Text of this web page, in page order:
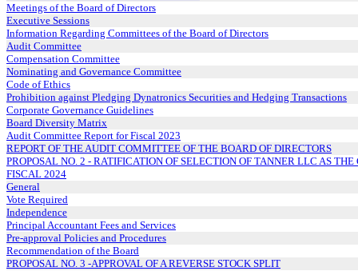
Meetings of the Board of Directors
Executive Sessions
Information Regarding Committees of the Board of Directors
Audit Committee
Compensation Committee
Nominating and Governance Committee
Code of Ethics
Prohibition against Pledging Dynatronics Securities and Hedging Transactions
Corporate Governance Guidelines
Board Diversity Matrix
Audit Committee Report for Fiscal 2023
REPORT OF THE AUDIT COMMITTEE OF THE BOARD OF DIRECTORS
PROPOSAL NO. 2 - RATIFICATION OF SELECTION OF TANNER LLC AS
FISCAL 2024
General
Vote Required
Independence
Principal Accountant Fees and Services
Pre-approval Policies and Procedures
Recommendation of the Board
PROPOSAL NO. 3 -APPROVAL OF A REVERSE STOCK SPLIT